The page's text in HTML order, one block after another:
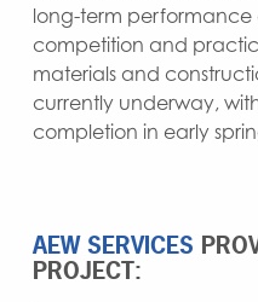
long-term performance
competition and
materials and
currently underway,
completion in early
AEW SERVICES
PROJECT: